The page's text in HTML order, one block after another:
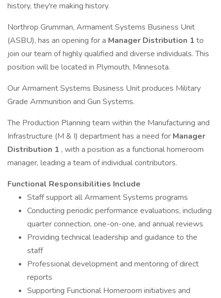
history, they're making history.
Northrop Grumman, Armament Systems Business Unit
(ASBU), has an opening for a Manager Distribution 1 to
join our team of highly qualified and diverse individuals. This
position will be located in Plymouth, Minnesota.
Our Armament Systems Business Unit produces Military
Grade Ammunition and Gun Systems.
The Production Planning team within the Manufacturing and
Infrastructure (M & I) department has a need for Manager
Distribution 1 , with a position as a functional homeroom
manager, leading a team of individual contributors.
Functional Responsibilities Include
Staff support all Armament Systems programs
Conducting periodic performance evaluations, including
quarter connection, one-on-one, and annual reviews
Providing technical leadership and guidance to the
staff
Professional development and mentoring of direct
reports
Supporting Functional Homeroom initiatives and